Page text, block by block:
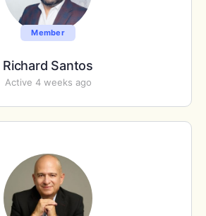
Member
Richard Santos
Active 4 weeks ago